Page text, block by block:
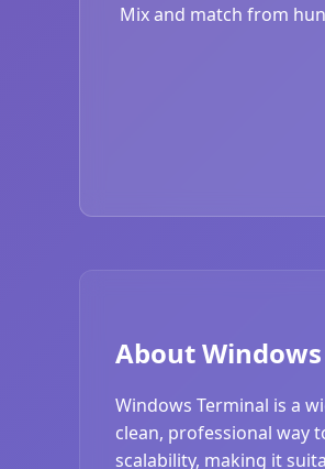
Mix and match from
About
Windows Terminal is a
clean, professional way
scalability, making it